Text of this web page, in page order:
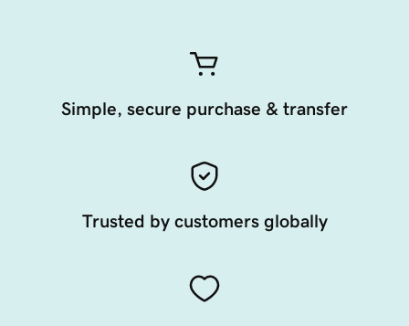
Simple, secure purchase & transfer
Trusted by customers globally